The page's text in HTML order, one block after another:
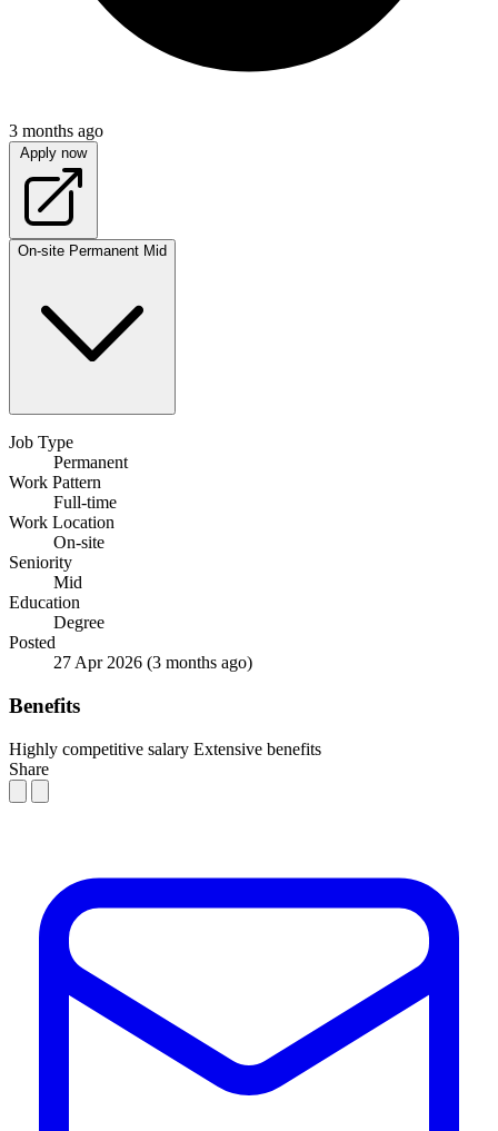
3 months ago
Apply now
On-site Permanent Mid
Job Type
Permanent
Work Pattern
Full-time
Work Location
On-site
Seniority
Mid
Education
Degree
Posted
27 Apr 2026 (3 months ago)
Benefits
Highly competitive salary Extensive benefits
Share